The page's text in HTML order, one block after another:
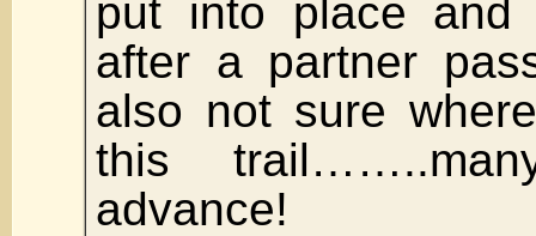
put into place and
after a partner
also not sure
this
advance!